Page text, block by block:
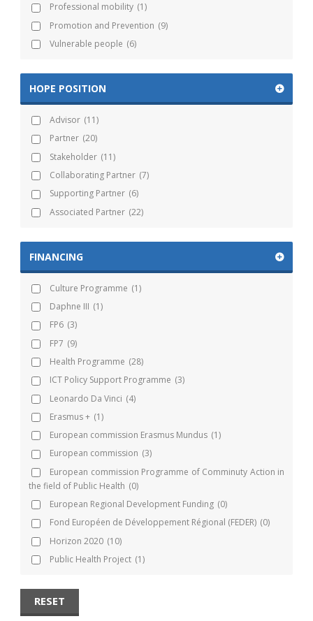
Professional mobility (1)
Promotion and Prevention (9)
Vulnerable people (6)
HOPE POSITION
Advisor (11)
Partner (20)
Stakeholder (11)
Collaborating Partner (7)
Supporting Partner (6)
Associated Partner (22)
FINANCING
Culture Programme (1)
Daphne III (1)
FP6 (3)
FP7 (9)
Health Programme (28)
ICT Policy Support Programme (3)
Leonardo Da Vinci (4)
Erasmus + (1)
European commission Erasmus Mundus (1)
European commission (3)
European commission Programme of Comminuty Action in
the field of Public Health (0)
European Regional Development Funding (0)
Fond Européen de Développement Régional (FEDER) (0)
Horizon 2020 (10)
Public Health Project (1)
RESET